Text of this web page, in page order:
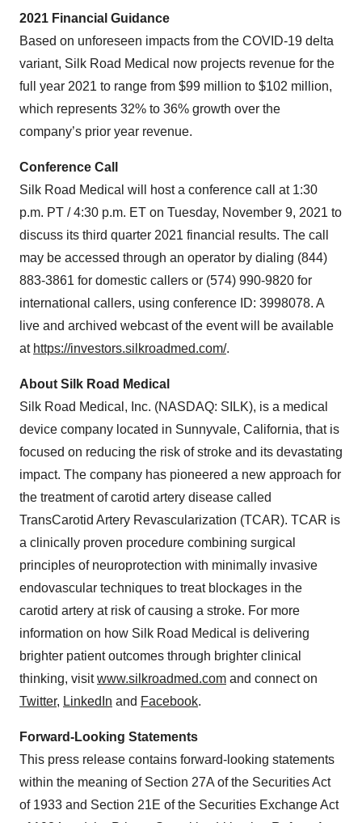
2021 Financial Guidance
Based on unforeseen impacts from the COVID-19 delta
variant, Silk Road Medical now projects revenue for the
full year 2021 to range from $99 million to $102 million,
which represents 32% to 36% growth over the
company’s prior year revenue.
Conference Call
Silk Road Medical will host a conference call at 1:30
p.m. PT / 4:30 p.m. ET on Tuesday, November 9, 2021 to
discuss its third quarter 2021 financial results. The call
may be accessed through an operator by dialing (844)
883-3861 for domestic callers or (574) 990-9820 for
international callers, using conference ID: 3998078. A
live and archived webcast of the event will be available
at https://investors.silkroadmed.com/.
About Silk Road Medical
Silk Road Medical, Inc. (NASDAQ: SILK), is a medical
device company located in Sunnyvale, California, that is
focused on reducing the risk of stroke and its devastating
impact. The company has pioneered a new approach for
the treatment of carotid artery disease called
TransCarotid Artery Revascularization (TCAR). TCAR is
a clinically proven procedure combining surgical
principles of neuroprotection with minimally invasive
endovascular techniques to treat blockages in the
carotid artery at risk of causing a stroke. For more
information on how Silk Road Medical is delivering
brighter patient outcomes through brighter clinical
thinking, visitwww.silkroadmed.com and connect on
Twitter, LinkedIn and Facebook.
Forward-Looking Statements
This press release contains forward-looking statements
within the meaning of Section 27A of the Securities Act
of 1933 and Section 21E of the Securities Exchange Act